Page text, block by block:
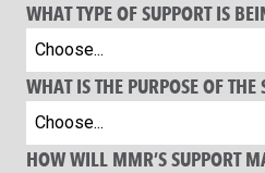
WHAT TYPE OF SUPPORT IS
WHAT IS THE PURPOSE OF THE
HOW WILL MMR’S SUPPORT